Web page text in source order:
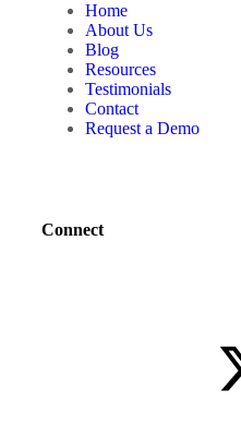
Home
About Us
Blog
Resources
Testimonials
Contact
Request a Demo
Connect